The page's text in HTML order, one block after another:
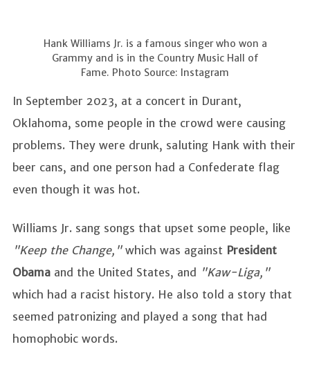
Hank Williams Jr. is a famous singer who won a
Grammy and is in the Country Music Hall of
Fame. Photo Source: Instagram
In September 2023, at a concert in Durant,
Oklahoma, some people in the crowd were causing
problems. They were drunk, saluting Hank with their
beer cans, and one person had a Confederate flag
even though it was hot.
Williams Jr. sang songs that upset some people, like
"Keep the Change,"which was against President
Obama and the United States, and "Kaw-Liga,"
which had a racist history. He also told a story that
seemed patronizing and played a song that had
homophobic words.